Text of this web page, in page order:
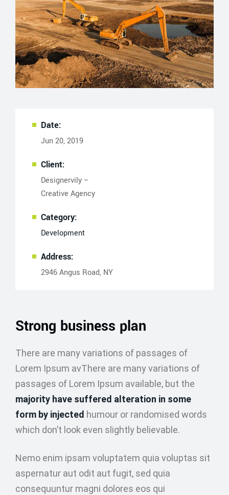
Date:
Jun 20, 2019
Client:
Designervily –
Creative Agency
Category:
Development
Address:
2946 Angus Road, NY
Strong business plan
There are many variations of passages of
Lorem Ipsum avThere are many variations of
passages of Lorem Ipsum available, but the
majority have suffered alteration in some
form by injected humour or randomised words
which don’t look even slightly believable.
Nemo enim ipsam voluptatem quia voluptas sit
aspernatur aut odit aut fugit, sed quia
consequuntur magni dolores eos qui